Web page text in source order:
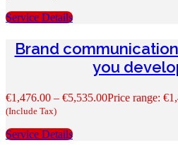
Service Details
Brand
you
€1,476.00 – €5,535.00Price range:
(Include Tax)
Service Details